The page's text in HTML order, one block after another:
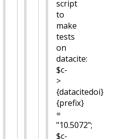
script
to
make
tests
on
datacite:
$c-
>
{datacitedoi}
{prefix}
=
"10.5072";
$c-